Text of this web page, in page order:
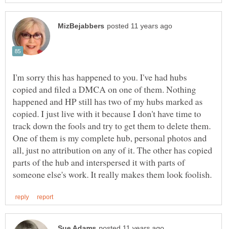
I'm sorry this has happened to you. I've had hubs
copied and filed a DMCA on one of them. Nothing
happened and HP still has two of my hubs marked as
copied. I just live with it because I don't have time to
track down the fools and try to get them to delete them.
One of them is my complete hub, personal photos and
all, just no attribution on any of it. The other has copied
parts of the hub and interspersed it with parts of